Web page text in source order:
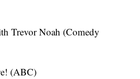
Trevor Noah (Comedy
(ABC)